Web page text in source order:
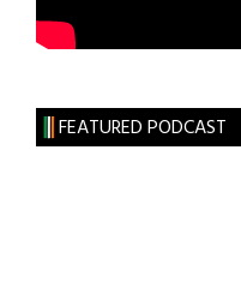
FEATURED PODCAST